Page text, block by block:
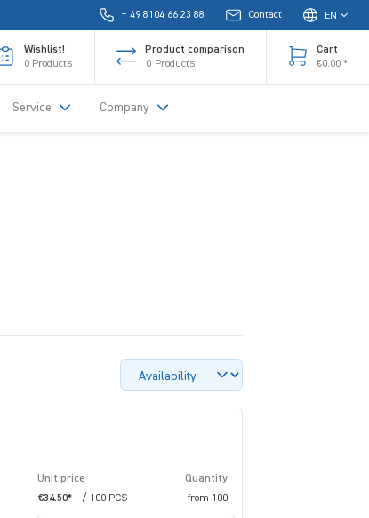
+ 49 8104 66 23 88 Contact EN
Wishlist!
0 Products
Product comparison
0 Products
Cart
€0.00 *
Service Company
Unit price
Quantity
€34.50*
/ 100 PCS from 100